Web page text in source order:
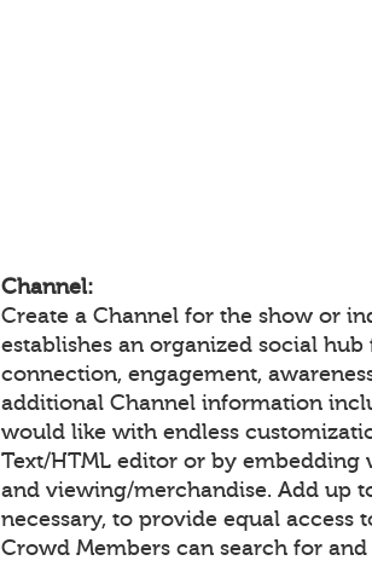
Channel:
Create a Channel for the show or
establishes an organized social
connection, engagement,
additional Channel information
would like with endless
Text/HTML editor or by embedding
and viewing/merchandise. Add up
necessary, to provide equal access
Crowd Members can search for